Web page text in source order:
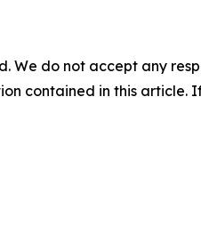
We do not accept any
contained in this article.